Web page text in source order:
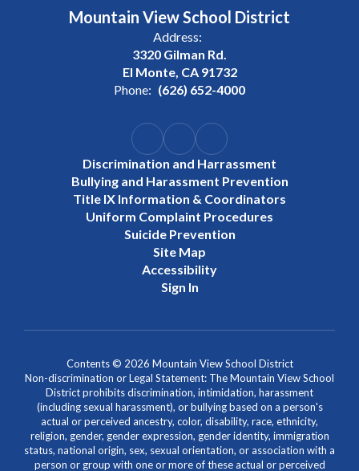
Mountain View School District
Address:
3320 Gilman Rd.
El Monte, CA 91732
Phone: (626) 652-4000
Discrimination and Harrassment
Bullying and Harassment Prevention
Title IX Information & Coordinators
Uniform Complaint Procedures
Suicide Prevention
Site Map
Accessibility
Sign In
Contents © 2026 Mountain View School District
Non-discrimination or Legal Statement: The Mountain View School
District prohibits discrimination, intimidation, harassment
(including sexual harassment), or bullying based on a person's
actual or perceived ancestry, color, disability, race, ethnicity,
religion, gender, gender expression, gender identity, immigration
status, national origin, sex, sexual orientation, or association with a
person or group with one or more of these actual or perceived